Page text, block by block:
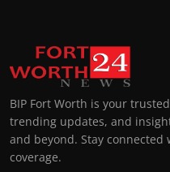
BIP Fort Worth is your
trending updates, and
and beyond. Stay
coverage.